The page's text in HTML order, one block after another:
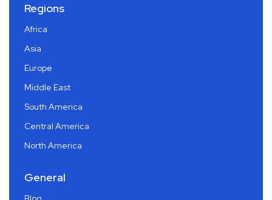
Regions
Africa
Asia
Europe
Middle East
South America
Central America
North America
General